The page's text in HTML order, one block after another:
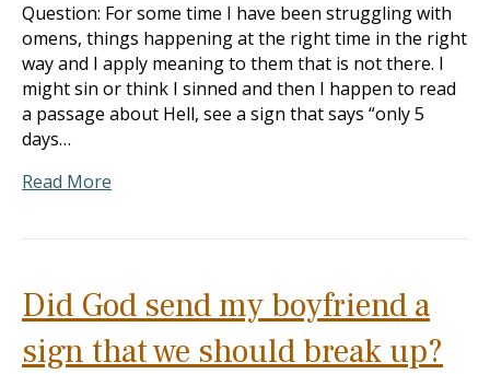
Question: For some time I have been struggling with
omens, things happening at the right time in the right
way and I apply meaning to them that is not there. I
might sin or think I sinned and then I happen to read
a passage about Hell, see a sign that says “only 5
days…
Read More
Did God send my boyfriend a
sign that we should break up?